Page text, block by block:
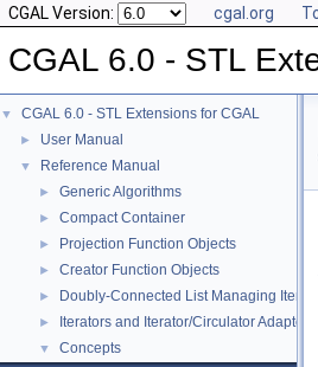
CGAL Version: cgal.org
CGAL 6.0 - STL
▼ CGAL 6.0 - STL Extensions for CGAL
► User Manual
▼ Reference Manual
► Generic Algorithms
► Compact Container
► Projection Function Objects
► Creator Function Objects
► Doubly-Connected List Managing Items
► Iterators and Iterator/Circulator Adaptors
▼
Concepts